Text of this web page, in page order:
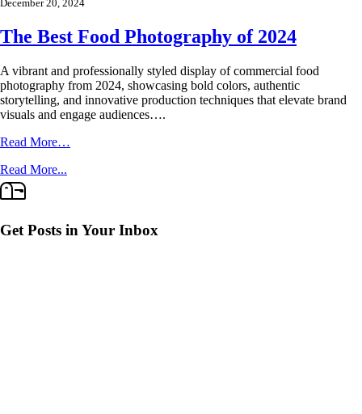
December 20, 2024
The Best Food Photography of 2024
A vibrant and professionally styled display of commercial food
photography from 2024, showcasing bold colors, authentic
storytelling, and innovative production techniques that elevate brand
visuals and engage audiences….
Read More…
Read More...
Get Posts in Your Inbox